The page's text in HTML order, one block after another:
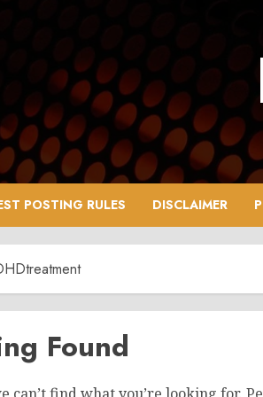
POSTING RULES DISCLAIMER
Found